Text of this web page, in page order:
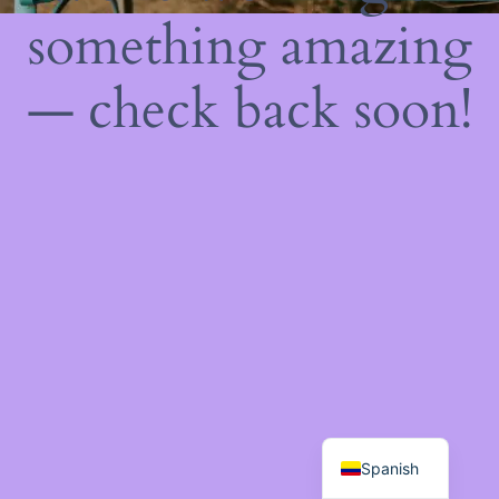
something amazing
— check back soon!
Spanish